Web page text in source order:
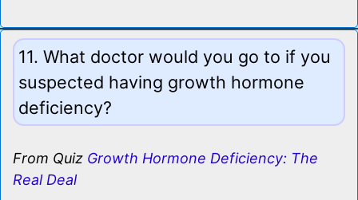
11. What doctor would you go to if you
suspected having growth hormone
deficiency?
From Quiz Growth Hormone Deficiency: The
Real Deal